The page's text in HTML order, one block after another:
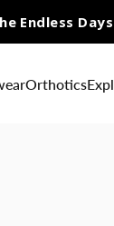
Endless
Orthotics